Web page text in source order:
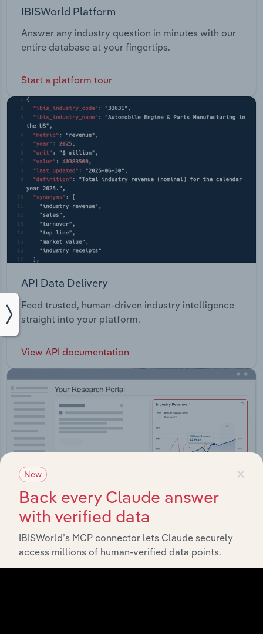
IBISWorld Platform
Answer any industry question in minutes with our
entire database at your fingertips.
Start a platform tour
API Data Delivery
Feed trusted, human-driven industry intelligence
straight into your platform.
View API documentation
Integrations
×
New
Back every Claude answer
with verified data
IBISWorld’s MCP connector lets Claude securely
access millions of human-verified data points.